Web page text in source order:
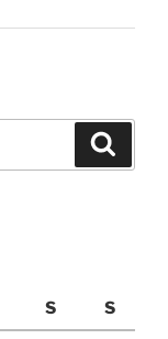
S S